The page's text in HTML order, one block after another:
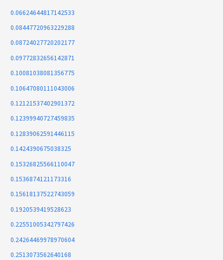
0.06624644817142533
0.08447720963229288
0.08724027720202177
0.09772832656142871
0.10081038081356775
0.10647080111043006
0.12121537402901372
0.12399940727459835
0.12839062591446115
0.1424390675038325
0.15326825566110047
0.1536874121173316
0.15618137522743059
0.1920539419528623
0.22551005342797426
0.24264469978970604
0.2513073562640168